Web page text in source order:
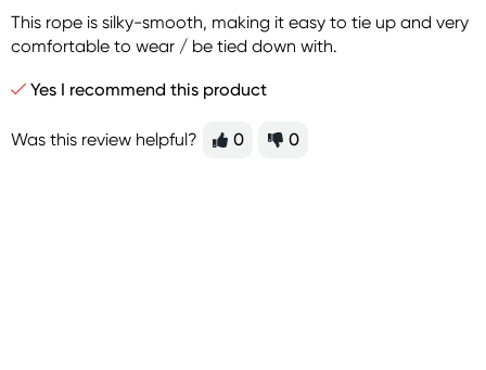
This rope is silky-smooth, making it easy to tie up and very
comfortable to wear / be tied down with.
Yes I recommend this product
Was this review helpful? 0 0